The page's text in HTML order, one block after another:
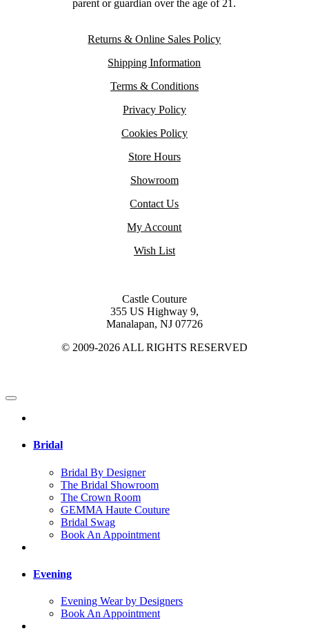
parent or guardian over the age of 21.
Returns & Online Sales Policy
Shipping Information
Terms & Conditions
Privacy Policy
Cookies Policy
Store Hours
Showroom
Contact Us
My Account
Wish List
Castle Couture
355 US Highway 9,
Manalapan, NJ 07726
© 2009-2026 ALL RIGHTS RESERVED
Bridal
Bridal By Designer
The Bridal Showroom
The Crown Room
GEMMA Haute Couture
Bridal Swag
Book An Appointment
Evening
Evening Wear by Designers
Book An Appointment